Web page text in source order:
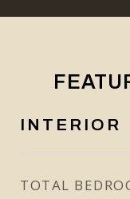
INTERIOR
TOTAL